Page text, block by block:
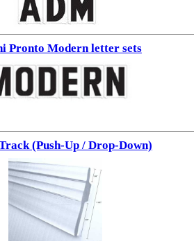
Pronto Modern letter sets
(Push-Up / Drop-Down)